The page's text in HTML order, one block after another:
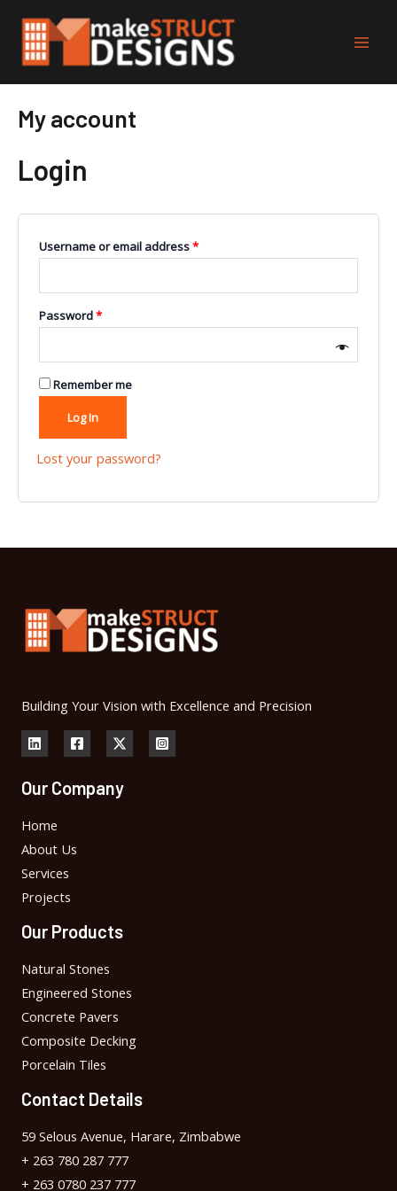
content
My account
Login
Username or email address*
Password*
Remember me
Log In
Lost your password?
Building Your Vision with Excellence and Precision
Our Company
Home
About Us
Services
Projects
Our Products
Natural Stones
Engineered Stones
Concrete Pavers
Composite Decking
Porcelain Tiles
Contact Details
59 Selous Avenue, Harare, Zimbabwe
+ 263 780 287 777
+ 263 0780 237 777